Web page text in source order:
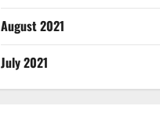
August 2021
July 2021